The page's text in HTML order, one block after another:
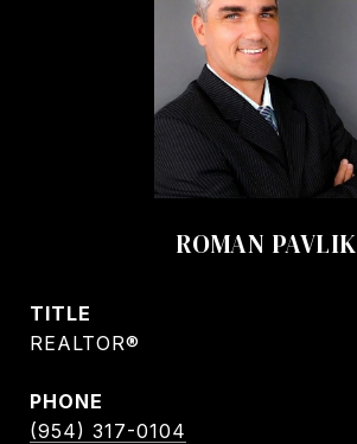
ROMAN PAVLIK
TITLE
REALTOR®
PHONE
(954) 317-0104